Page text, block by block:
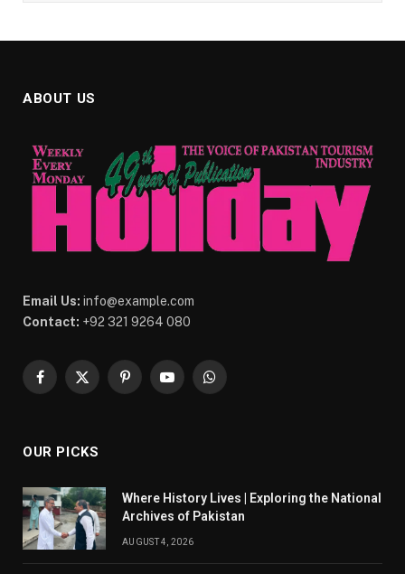
ABOUT US
Email Us: info@example.com
Contact: +92 321 9264 080
Facebook
X
PinterestYouTubeWhatsApp
OUR PICKS
Where History Lives | Exploring the National
Archives of Pakistan
AUGUST 4, 2026